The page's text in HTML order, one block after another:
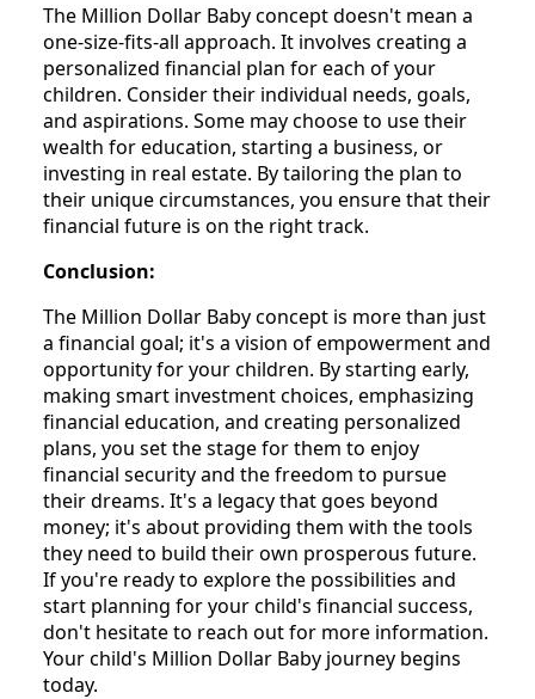
The Million Dollar Baby concept doesn't mean a
one-size-fits-all approach. It involves creating a
personalized financial plan for each of your
children. Consider their individual needs, goals,
and aspirations. Some may choose to use their
wealth for education, starting a business, or
investing in real estate. By tailoring the plan to
their unique circumstances, you ensure that their
financial future is on the right track.
Conclusion:
The Million Dollar Baby concept is more than just
a financial goal; it's a vision of empowerment and
opportunity for your children. By starting early,
making smart investment choices, emphasizing
financial education, and creating personalized
plans, you set the stage for them to enjoy
financial security and the freedom to pursue
their dreams. It's a legacy that goes beyond
money; it's about providing them with the tools
they need to build their own prosperous future.
If you're ready to explore the possibilities and
start planning for your child's financial success,
don't hesitate to reach out for more information.
Your child's Million Dollar Baby journey begins
today.